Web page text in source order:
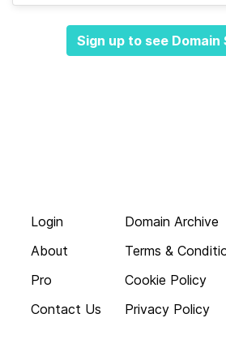
Sign up to see
Login
About
Pro
Contact Us
Domain Archive
Terms &
Cookie Policy
Privacy Policy